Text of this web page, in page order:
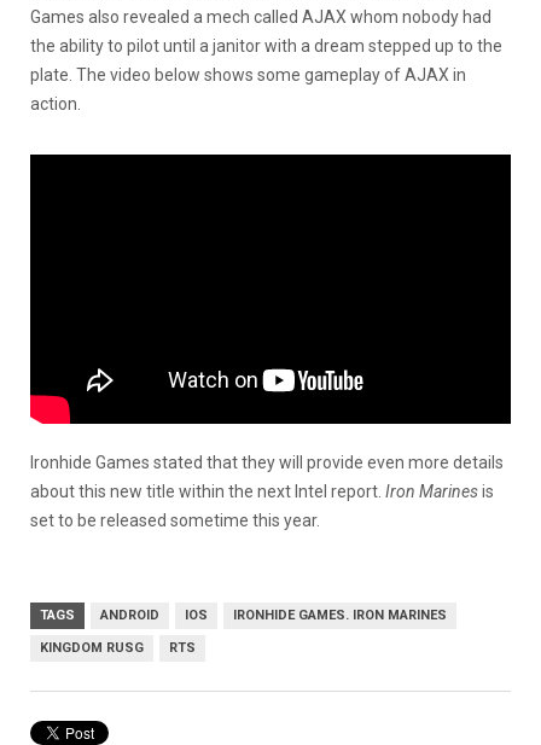
Games also revealed a mech called AJAX whom nobody had
the ability to pilot until a janitor with a dream stepped up to the
plate. The video below shows some gameplay of AJAX in
action.
Ironhide Games stated that they will provide even more details
about this new title within the next Intel report. Iron Marinesis
set to be released sometime this year.
TAGS ANDROID IOS IRONHIDE GAMES. IRON MARINES
KINGDOM RUSG RTS